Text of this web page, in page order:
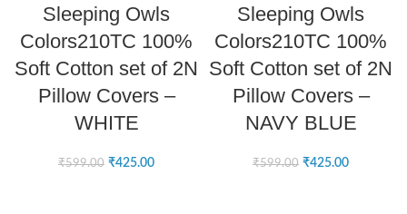
Sleeping Owls
Colors210TC 100%
Soft Cotton set of 2N
Pillow Covers –
WHITE
₹599.00 ₹425.00
Sleeping Owls
Colors210TC 100%
Soft Cotton set of 2N
Pillow Covers –
NAVY BLUE
₹599.00 ₹425.00